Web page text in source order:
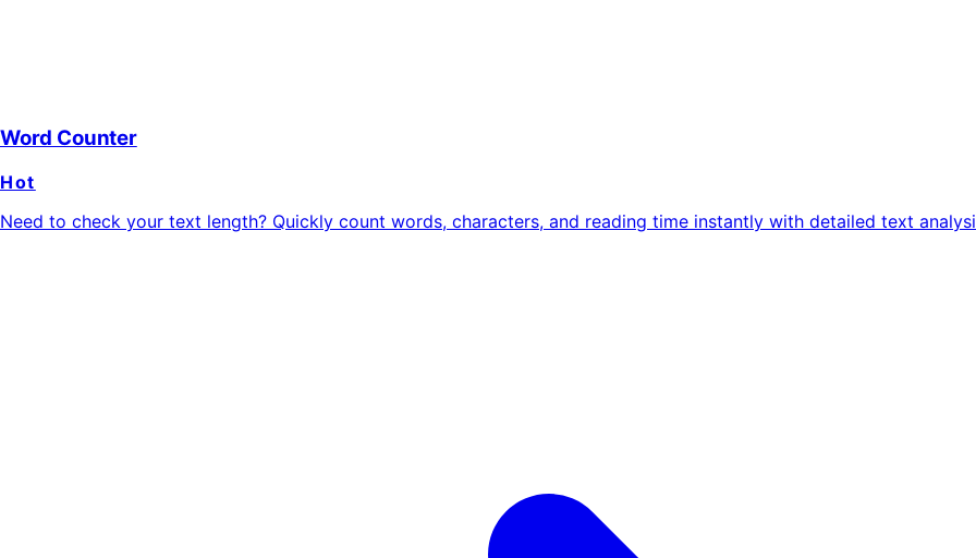
Word Counter
Hot
Need to check your text length? Quickly count words, characters, and reading time instantly with detailed text